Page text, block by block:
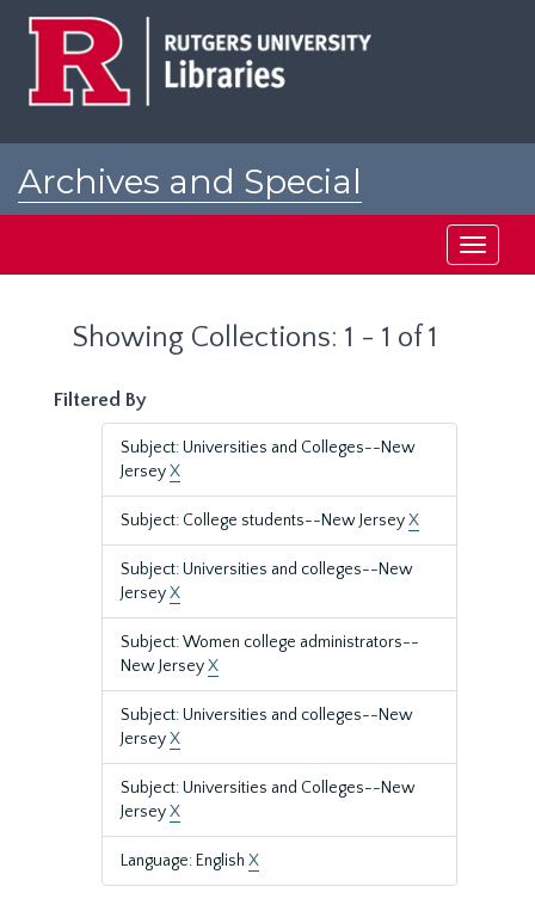
Archives and Special
Toggle
Showing Collections: 1 - 1 of 1
Filtered By
Subject: Universities and Colleges--New
JerseyX
Subject: College students--New JerseyX
Subject: Universities and colleges--New
JerseyX
Subject: Women college administrators--
New JerseyX
Subject: Universities and colleges--New
JerseyX
Subject: Universities and Colleges--New
JerseyX
Language: English X